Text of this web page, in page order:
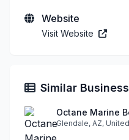
Website
Visit Website
Similar
Octane Marine
Glendale, AZ,